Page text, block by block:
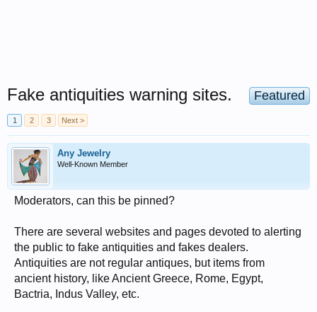
Featured
Fake antiquities warning sites.
1 2 3 Next >
Any Jewelry
Well-Known Member
Moderators, can this be pinned?
There are several websites and pages devoted to alerting
the public to fake antiquities and fakes dealers.
Antiquities are not regular antiques, but items from
ancient history, like Ancient Greece, Rome, Egypt,
Bactria, Indus Valley, etc.